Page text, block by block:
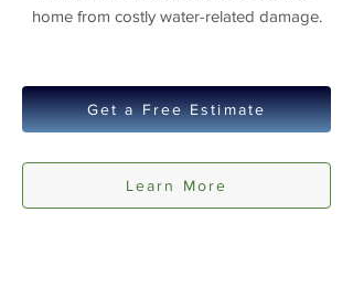
home from costly water-related damage.
Get a Free Estimate
Learn More